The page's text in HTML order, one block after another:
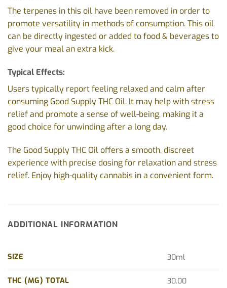
The terpenes in this oil have been removed in order to
promote versatility in methods of consumption. This oil
can be directly ingested or added to food & beverages to
give your meal an extra kick.
Typical Effects:
Users typically report feeling relaxed and calm after
consuming Good Supply THC Oil. It may help with stress
relief and promote a sense of well-being, making it a
good choice for unwinding after a long day.
The Good Supply THC Oil offers a smooth, discreet
experience with precise dosing for relaxation and stress
relief. Enjoy high-quality cannabis in a convenient form.
ADDITIONAL INFORMATION
SIZE 30ml
THC (MG) TOTAL 30.00